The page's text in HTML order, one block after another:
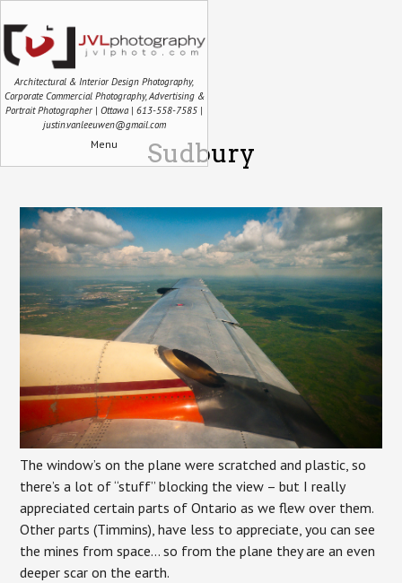
Architectural & Interior Design Photography,
Corporate Commercial Photography, Advertising &
Portrait Photographer | Ottawa | 613-558-7585 |
justin.vanleeuwen@gmail.com
Menu Sudbury
The window’s on the plane were scratched and plastic, so
there’s a lot of “stuff” blocking the view – but I really
appreciated certain parts of Ontario as we flew over them.
Other parts (Timmins), have less to appreciate, you can see
the mines from space… so from the plane they are an even
deeper scar on the earth.